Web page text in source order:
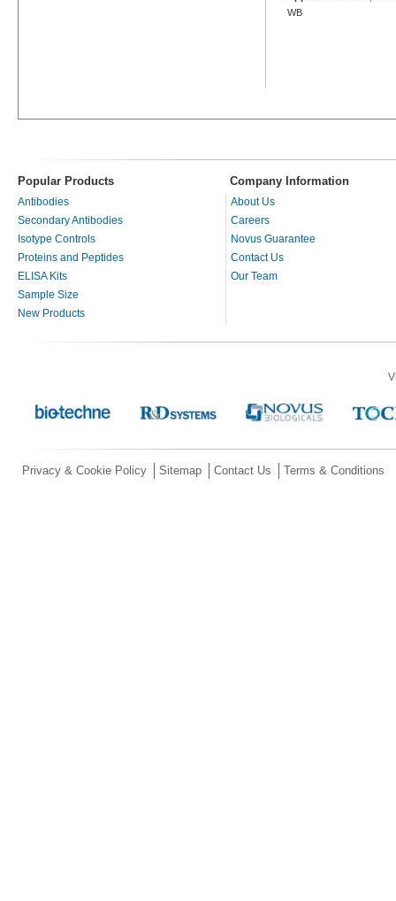
WB
Popular Products Company Information
Antibodies
Secondary Antibodies
Isotype Controls
Proteins and Peptides
ELISA Kits
Sample Size
New Products
About Us
Careers
Novus Guarantee
Contact Us
Our Team
Privacy & Cookie Policy Sitemap Contact Us Terms & Conditions